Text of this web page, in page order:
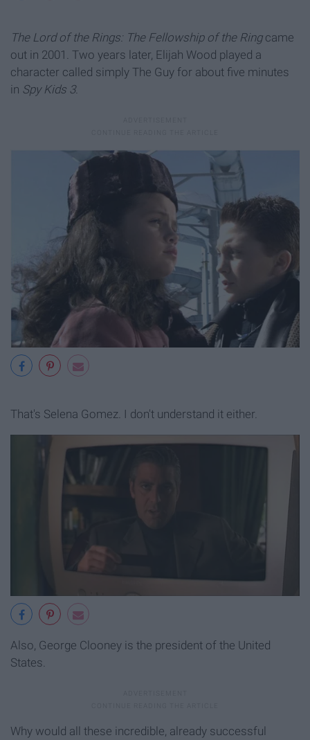
The Lord of the Rings: The Fellowship of the Ringcame
out in 2001. Two years later, Elijah Wood played a
character called simply The Guy for about five minutes
in Spy Kids 3.
That's Selena Gomez. I don't understand it either.
Also, George Clooney is the president of the United
States.
Why would all these incredible, already successful